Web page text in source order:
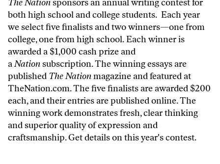
The Nation sponsors an annual writing contest for
both high school and college students. Each year
we select five finalists and two winners—one from
college, one from high school. Each winner is
awarded a $1,000 cash prize and
aNation subscription. The winning essays are
published The Nationmagazine and featured at
TheNation.com. The five finalists are awarded $200
each, and their entries are published online. The
winning work demonstrates fresh, clear thinking
and superior quality of expression and
craftsmanship.Get details on this year's contest.